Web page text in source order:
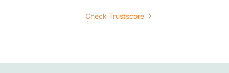
Check Trustscore